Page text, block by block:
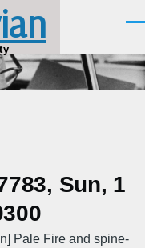
Sun, 1
Pale Fire and spine-